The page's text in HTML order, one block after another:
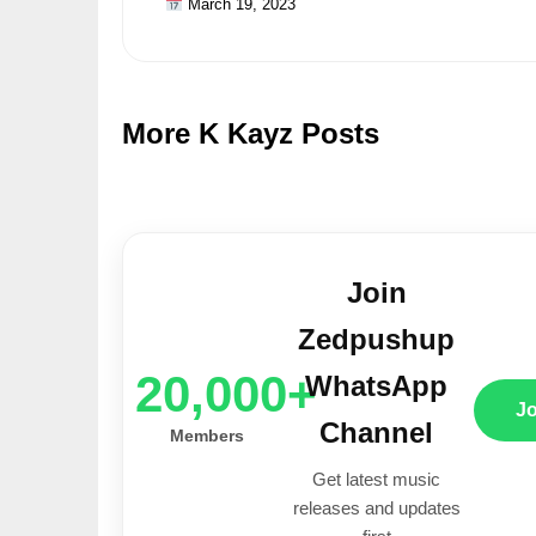
March 19, 2023
More K Kayz Posts
20,000+
Members
Join
Zedpushup
WhatsApp
Channel
Get latest music
releases and updates